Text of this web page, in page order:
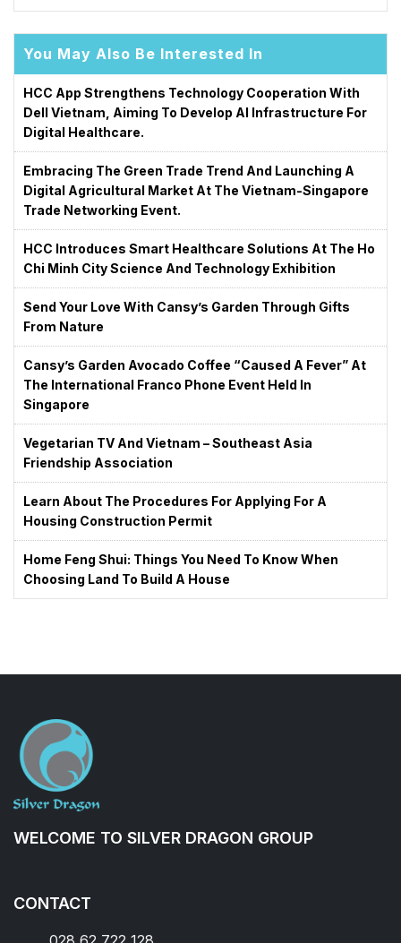
You May Also Be Interested In
HCC App Strengthens Technology Cooperation With
Dell Vietnam, Aiming To Develop AI Infrastructure For
Digital Healthcare.
Embracing The Green Trade Trend And Launching A
Digital Agricultural Market At The Vietnam-Singapore
Trade Networking Event.
HCC Introduces Smart Healthcare Solutions At The Ho
Chi Minh City Science And Technology Exhibition
Send Your Love With Cansy’s Garden Through Gifts
From Nature
Cansy’s Garden Avocado Coffee “caused A Fever” At
The International Franco Phone Event Held In
Singapore
Vegetarian TV And Vietnam – Southeast Asia
Friendship Association
Learn About The Procedures For Applying For A
Housing Construction Permit
Home Feng Shui: Things You Need To Know When
Choosing Land To Build A House
WELCOME TO SILVER DRAGON GROUP
CONTACT